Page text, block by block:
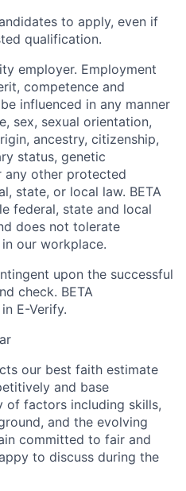
to apply, even if
qualification.
employer. Employment
competence and
influenced in any manner
sex, sexual orientation,
ancestry, citizenship,
status, genetic
any other protected
state, or local law. BETA
federal, state and local
does not tolerate
our workplace.
upon the successful
check. BETA
E-Verify.
our best faith estimate
and base
of factors including skills,
and the evolving
committed to fair and
to discuss during the